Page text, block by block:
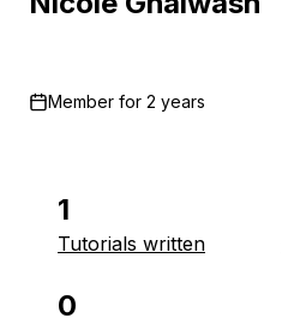
Member for 2 years
1
Tutorials written
0